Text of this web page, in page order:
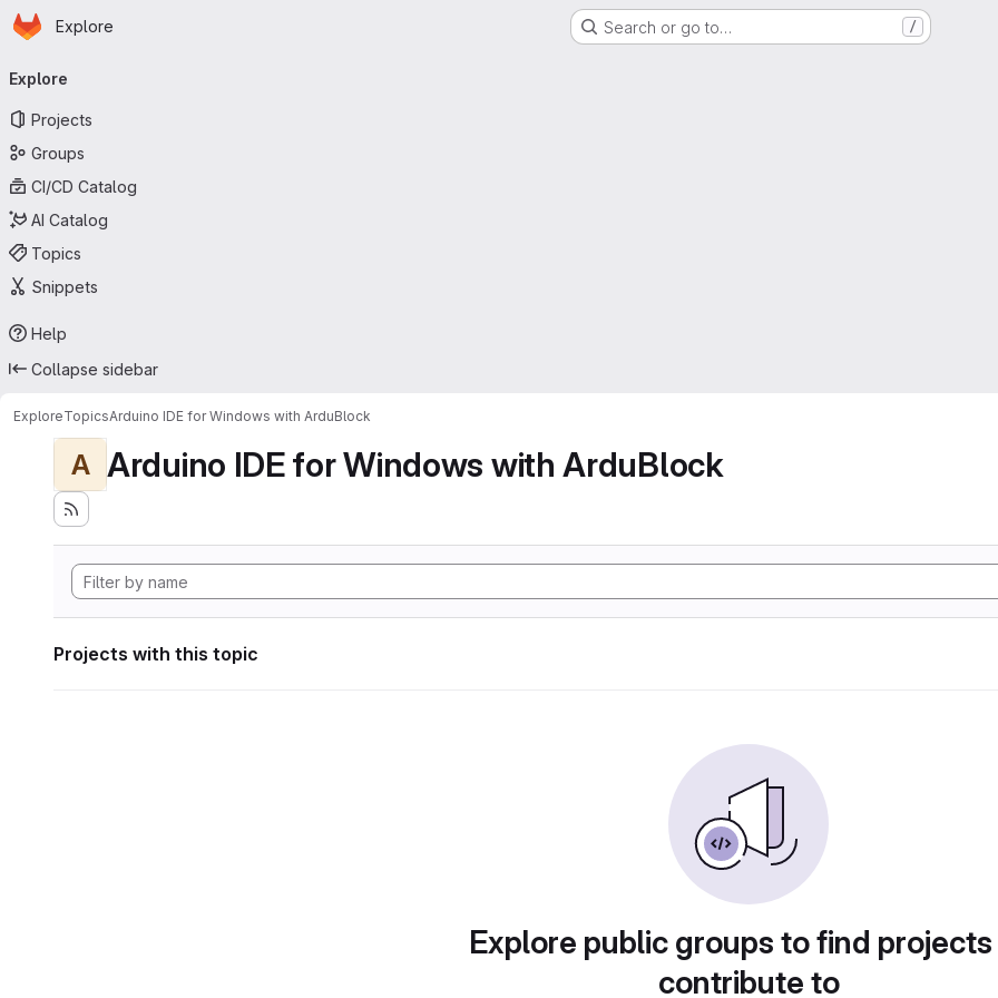
Skip to main content
Homepage
Explore Search or go to… /
navigation
Explore
Projects
Groups
CI/CD Catalog
AI Catalog
Topics
Snippets
Help
Collapse sidebar
ExploreTopicsArduino IDE for Windows with ArduBlock
A Arduino IDE for Windows with ArduBlock
Projects with this topic
Explore public groups to find
contribute to